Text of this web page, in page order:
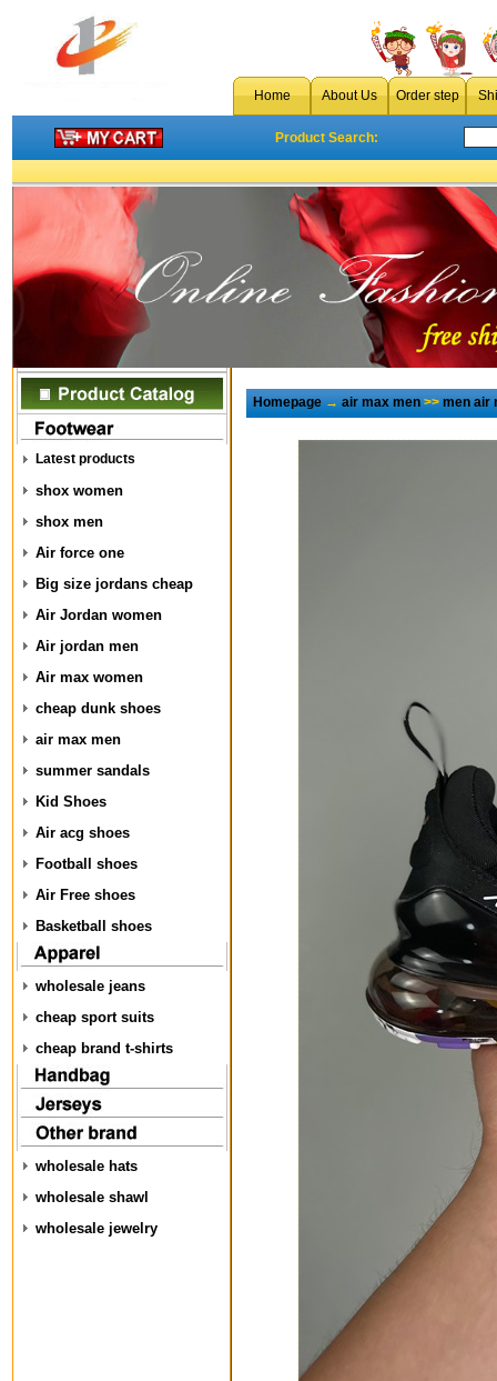
Home About Us Order step
Product Search:
Latest products
shox women
shox men
Air force one
Big size jordans cheap
Air Jordan women
Air jordan men
Air max women
cheap dunk shoes
air max men
summer sandals
Kid Shoes
Air acg shoes
Football shoes
Air Free shoes
Basketball shoes
wholesale jeans
cheap sport suits
cheap brand t-shirts
wholesale hats
wholesale shawl
wholesale jewelry
Homepage→air max men>>men air